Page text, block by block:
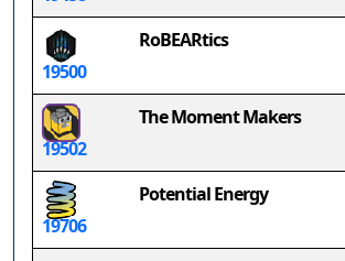
19500
RoBEARtics
19502
The Moment Makers
19706
Potential Energy